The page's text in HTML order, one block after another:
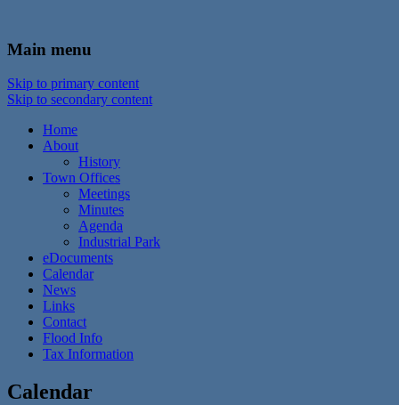
Town of Walton, NY
Main menu
Skip to primary content
Skip to secondary content
Home
About
History
Town Offices
Meetings
Minutes
Agenda
Industrial Park
eDocuments
Calendar
News
Links
Contact
Flood Info
Tax Information
Calendar